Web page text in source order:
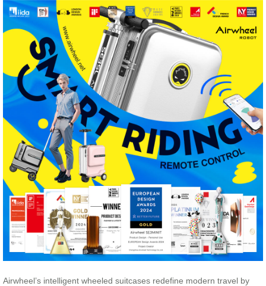
Airwheel’s intelligent wheeled suitcases redefine modern travel by